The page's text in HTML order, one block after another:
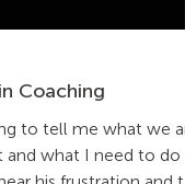
Coaching
to tell me what we